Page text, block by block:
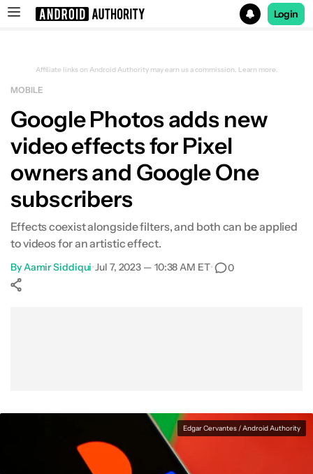
Login
Affiliate links on Android Authority may earn us a commission. Learn more.
MOBILE
Google Photos adds new
video effects for Pixel
owners and Google One
subscribers
Effects coexist alongside filters, and both can be applied
to videos for an artistic effect.
ByAamir Siddiqui•Jul 7, 2023 — 10:38 AM ET• 0
Edgar Cervantes / Android Authority